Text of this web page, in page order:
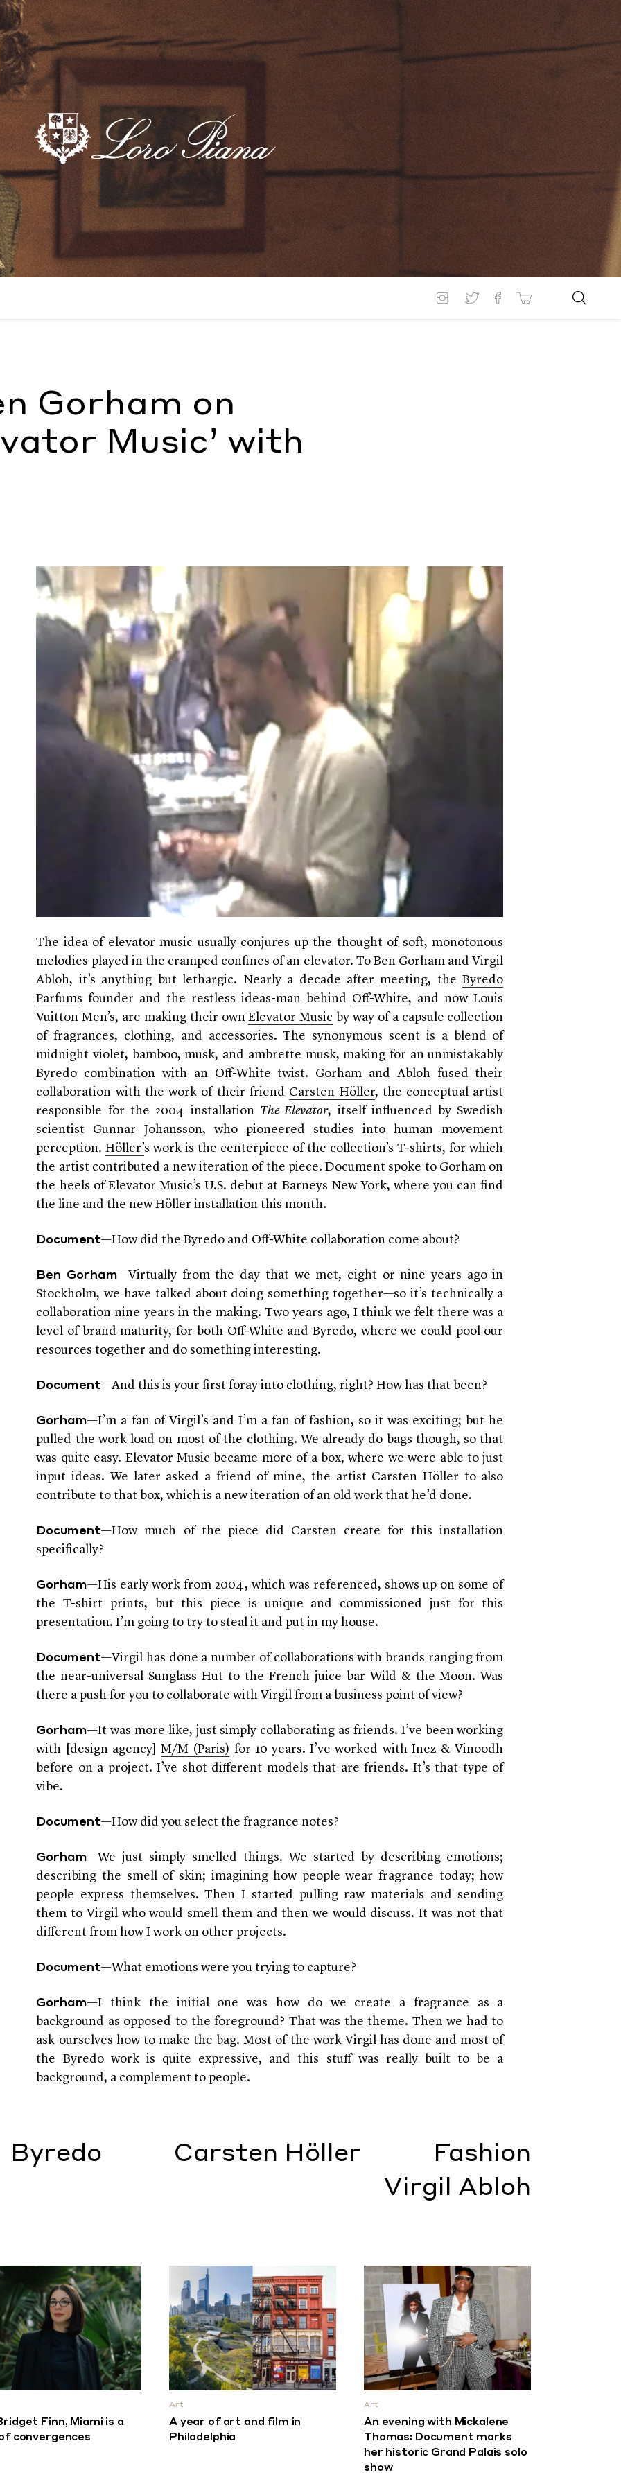
Gorham on
Music’ with
The idea of elevator music usually conjures up the thought of soft, monotonous
melodies played in the cramped confines of an elevator. To Ben Gorham and Virgil
Abloh, it’s anything but lethargic. Nearly a decade after meeting, theByredo
Parfums founder and the restless ideas-man behind Off-White, and now Louis
Vuitton Men’s, are making their ownElevator Music by way of a capsule collection
of fragrances, clothing, and accessories. The synonymous scent is a blend of
midnight violet, bamboo, musk, and ambrette musk, making for an unmistakably
Byredo combination with an Off-White twist. Gorham and Abloh fused their
collaboration with the work of their friend Carsten Höller, the conceptual artist
responsible for the 2004 installation The Elevator, itself influenced by Swedish
scientist Gunnar Johansson, who pioneered studies into human movement
perception.Höller’s work is the centerpiece of the collection’s T-shirts, for which
the artist contributed a new iteration of the piece. Document spoke to Gorham on
the heels of Elevator Music’s U.S. debut at Barneys New York, where you can find
the line and the new Höller installation this month.
Document—How did the Byredo and Off-White collaboration come about?
Ben Gorham—Virtually from the day that we met, eight or nine years ago in
Stockholm, we have talked about doing something together—so it’s technically a
collaboration nine years in the making. Two years ago, I think we felt there was a
level of brand maturity, for both Off-White and Byredo, where we could pool our
resources together and do something interesting.
Document—And this is your first foray into clothing, right? How has that been?
Gorham—I’m a fan of Virgil’s and I’m a fan of fashion, so it was exciting; but he
pulled the work load on most of the clothing. We already do bags though, so that
was quite easy. Elevator Music became more of a box, where we were able to just
input ideas. We later asked a friend of mine, the artist Carsten Höller toalso
contribute to that box, which is a new iteration of an old work that he’d done.
Document—How much of the piece did Carsten create for this installation
specifically?
Gorham—His early work from 2004, which was referenced, shows up on some of
the T-shirt prints, but this piece is unique and commissioned just for this
presentation. I’m going to try to steal it and put in my house.
Document—Virgil has done a number of collaborations with brands ranging from
the near-universal Sunglass Hut to the French juice bar Wild & the Moon. Was
there a push for you to collaborate with Virgil from a business point of view?
Gorham—It was more like, just simply collaborating as friends. I’ve been working
with [design agency]M/M (Paris) for 10 years. I’ve worked with Inez & Vinoodh
before on a project. I’ve shot different models that are friends. It’s that type of
vibe.
Document—How did you select the fragrance notes?
Gorham—We just simply smelled things. We started by describing emotions;
describing the smell of skin; imagining how people wear fragrance today; how
people express themselves. Then I started pulling raw materials and sending
them to Virgil who would smell them and then we would discuss. It was not that
different from how I work on other projects.
Document—What emotions were you trying to capture?
Gorham—I think the initial one was how do we create a fragrance as a
background as opposed to the foreground? That was the theme. Then we had to
ask ourselves how to make the bag. Most of the work Virgil has done and most of
the Byredo work is quite expressive, and this stuff was really built to be a
background, a complement to people.
Byredo Carsten Höller
Fashion
Virgil Abloh
Finn, Miami is a
convergences
Art
A year of art and film in
Philadelphia
Art
An evening with Mickalene
Thomas: Document marks
her historic Grand Palais solo
show